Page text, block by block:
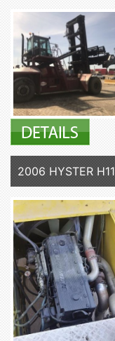
2006 HYSTER